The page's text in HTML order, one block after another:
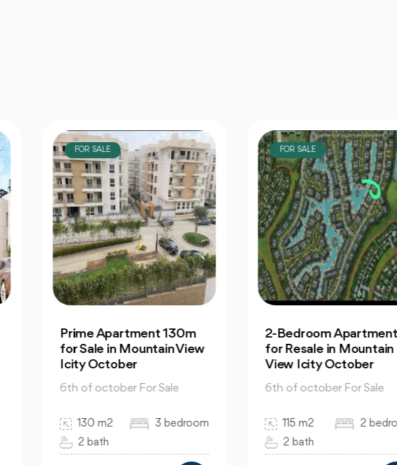
FOR SALE
2-Bedroom Apartment |
for Resale in Mountain
View Icity October
6th of october For Sale
115 m2
2 bedroom
2 bath
FOR SALE
Office: In Capital
Business Park for Sale
Great Prices
6th of october For Sale
130 m2
bath